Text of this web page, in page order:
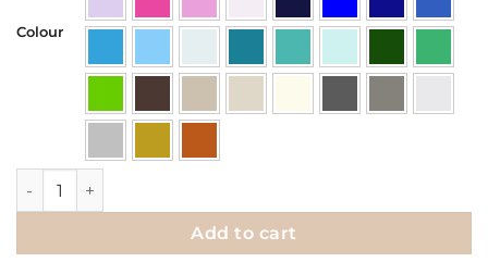
Colour
Wall Decal | When nothing goes right, go left quantity
Add to cart